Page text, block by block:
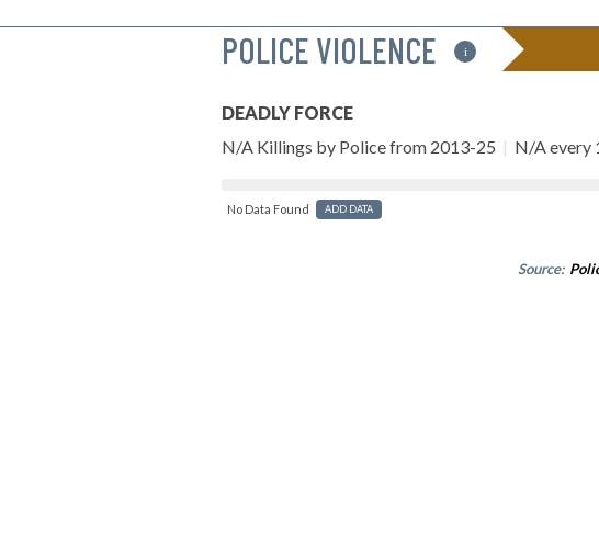
POLICE VIOLENCE i
DEADLY FORCE
N/A Killings by Police from 2013-25 | N/A every
No Data Found ADD DATA
Source: